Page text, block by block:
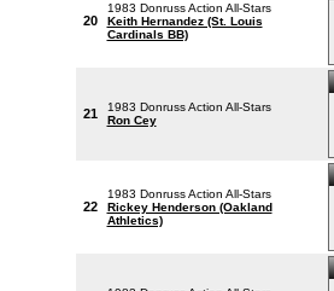
20
1983 Donruss Action All-Stars
Keith Hernandez (St. Louis
Cardinals BB)
21
1983 Donruss Action All-Stars
Ron Cey
22
1983 Donruss Action All-Stars
Rickey Henderson (Oakland
Athletics)